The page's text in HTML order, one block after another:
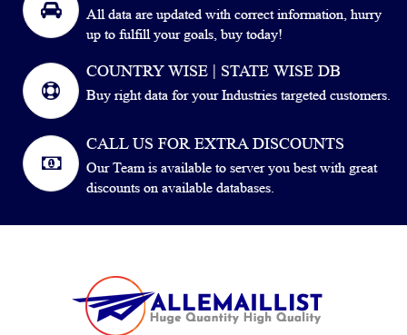
All data are updated with correct information, hurry
up to fulfill your goals, buy today!
COUNTRY WISE | STATE WISE DB
Buy right data for your Industries targeted customers.
CALL US FOR EXTRA DISCOUNTS
Our Team is available to server you best with great
discounts on available databases.